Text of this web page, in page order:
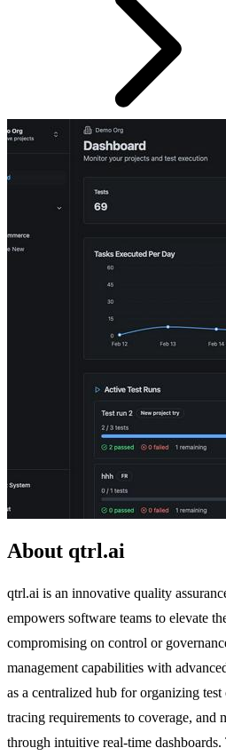
About qtrl.ai
qtrl.ai is an innovative quality
empowers software teams to elevate
compromising on control or
management capabilities with
as a centralized hub for organizing test
tracing requirements to coverage, and
through intuitive real-time